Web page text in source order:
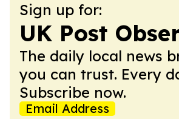
Sign up for:
UK Post
The daily local news
you can trust. Every
Subscribe now.
Email Address